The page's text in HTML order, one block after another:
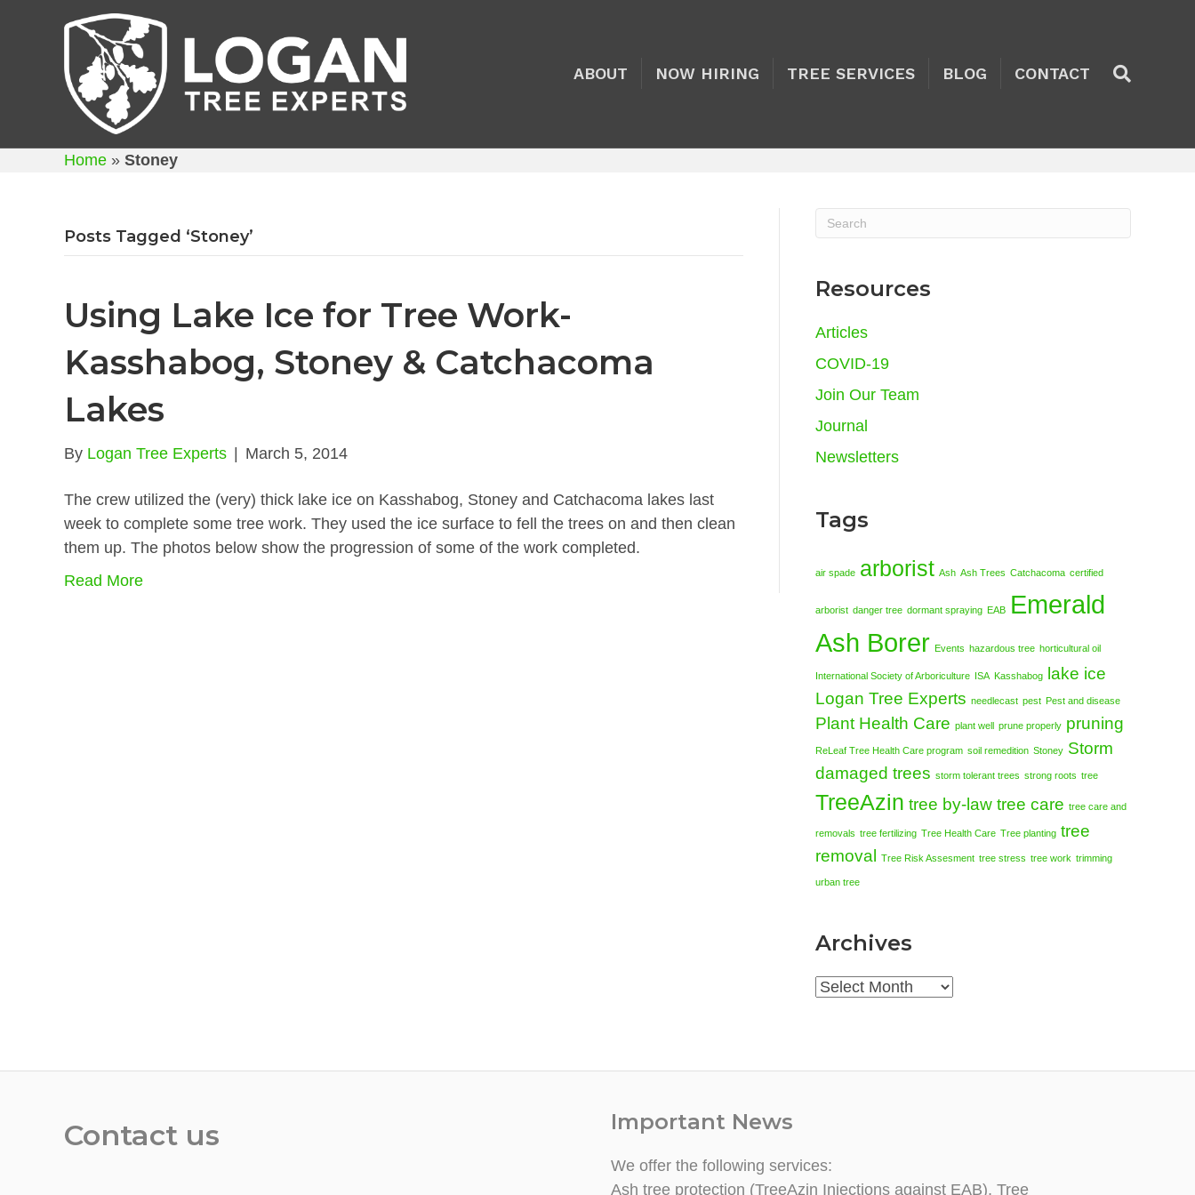
ABOUT NOW HIRING TREE SERVICES BLOG CONTACT
Home » Stoney
Posts Tagged ‘Stoney’
Using Lake Ice for Tree Work-
Kasshabog, Stoney & Catchacoma
Lakes
By Logan Tree Experts March 5, 2014
The crew utilized the (very) thick lake ice on Kasshabog, Stoney and Catchacoma lakes last
week to complete some tree work. They used the ice surface to fell the trees on and then clean
them up. The photos below show the progression of some of the work completed.
Read More
Resources
Articles
COVID-19
Join Our Team
Journal
Newsletters
Tags
air spade arborist Ash Ash Trees Catchacoma certified
arborist danger tree dormant spraying EAB Emerald
Ash Borer Events hazardous tree horticultural oil
International Society of Arboriculture ISA Kasshabog
lake ice
Logan Tree Experts needlecast pest Pest and disease
Plant Health Care plant well prune properly pruning
ReLeaf Tree Health Care program soil remedition Stoney Storm
damaged trees storm tolerant trees strong roots tree
TreeAzin tree by-law tree care tree care and
removals tree fertilizing Tree Health Care Tree planting tree
removal
Tree Risk Assesment tree stress tree work trimming
urban tree
Archives
Archives
Contact us Important News
We offer the following services:
Ash tree protection (TreeAzin Injections against EAB), Tree